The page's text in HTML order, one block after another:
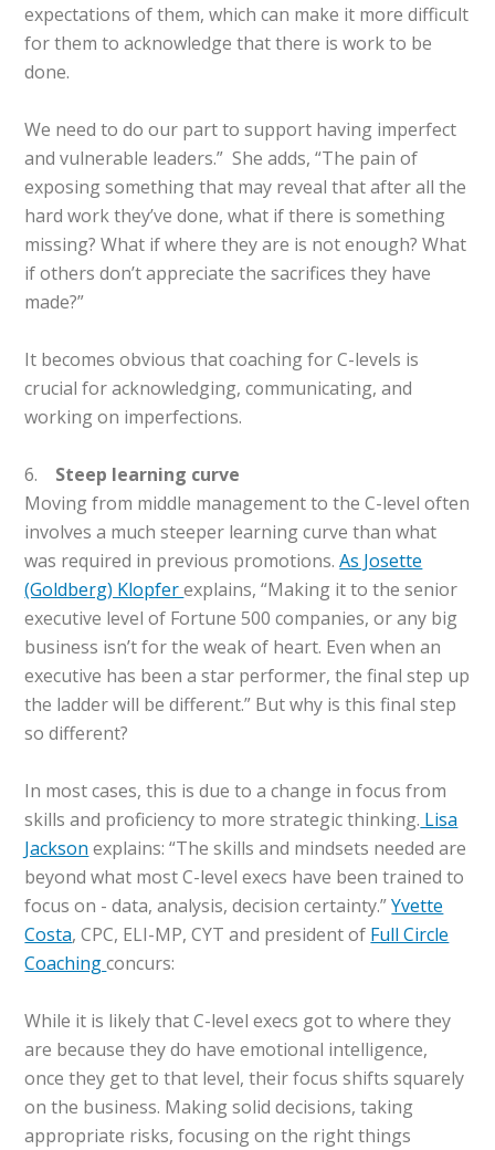
expectations of them, which can make it more difficult
for them to acknowledge that there is work to be
done.
We need to do our part to support having imperfect
and vulnerable leaders.” She adds, “The pain of
exposing something that may reveal that after all the
hard work they’ve done, what if there is something
missing? What if where they are is not enough? What
if others don’t appreciate the sacrifices they have
made?”
It becomes obvious that coaching for C-levels is
crucial for acknowledging, communicating, and
working on imperfections.
6.
Steep learning curve
Moving from middle management to the C-level often
involves a much steeper learning curve than what
was required in previous promotions.As Josette
(Goldberg) Klopferexplains, “Making it to the senior
executive level of Fortune 500 companies, or any big
business isn’t for the weak of heart. Even when an
executive has been a star performer, the final step up
the ladder will be different.” But why is this final step
so different?
In most cases, this is due to a change in focus from
skills and proficiency to more strategic thinking. Lisa
Jackson explains: “The skills and mindsets needed are
beyond what most C-level execs have been trained to
focus on - data, analysis, decision certainty.”Yvette
Costa, CPC, ELI-MP, CYT and president of Full Circle
Coachingconcurs:
While it is likely that C-level execs got to where they
are because they do have emotional intelligence,
once they get to that level, their focus shifts squarely
on the business. Making solid decisions, taking
appropriate risks, focusing on the right things